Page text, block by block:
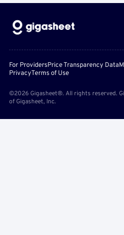
For ProvidersPrice Transparency Data
PrivacyTerms of Use
©2026 Gigasheet®. All rights reserved.
of Gigasheet, Inc.